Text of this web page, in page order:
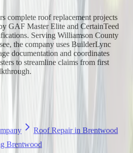
complete roof replacement projects
GAF Master Elite and CertainTeed
Serving Williamson County
the company uses BuilderLync
documentation and coordinates
to streamline claims from first
Roof Repair in Brentwood
Brentwood